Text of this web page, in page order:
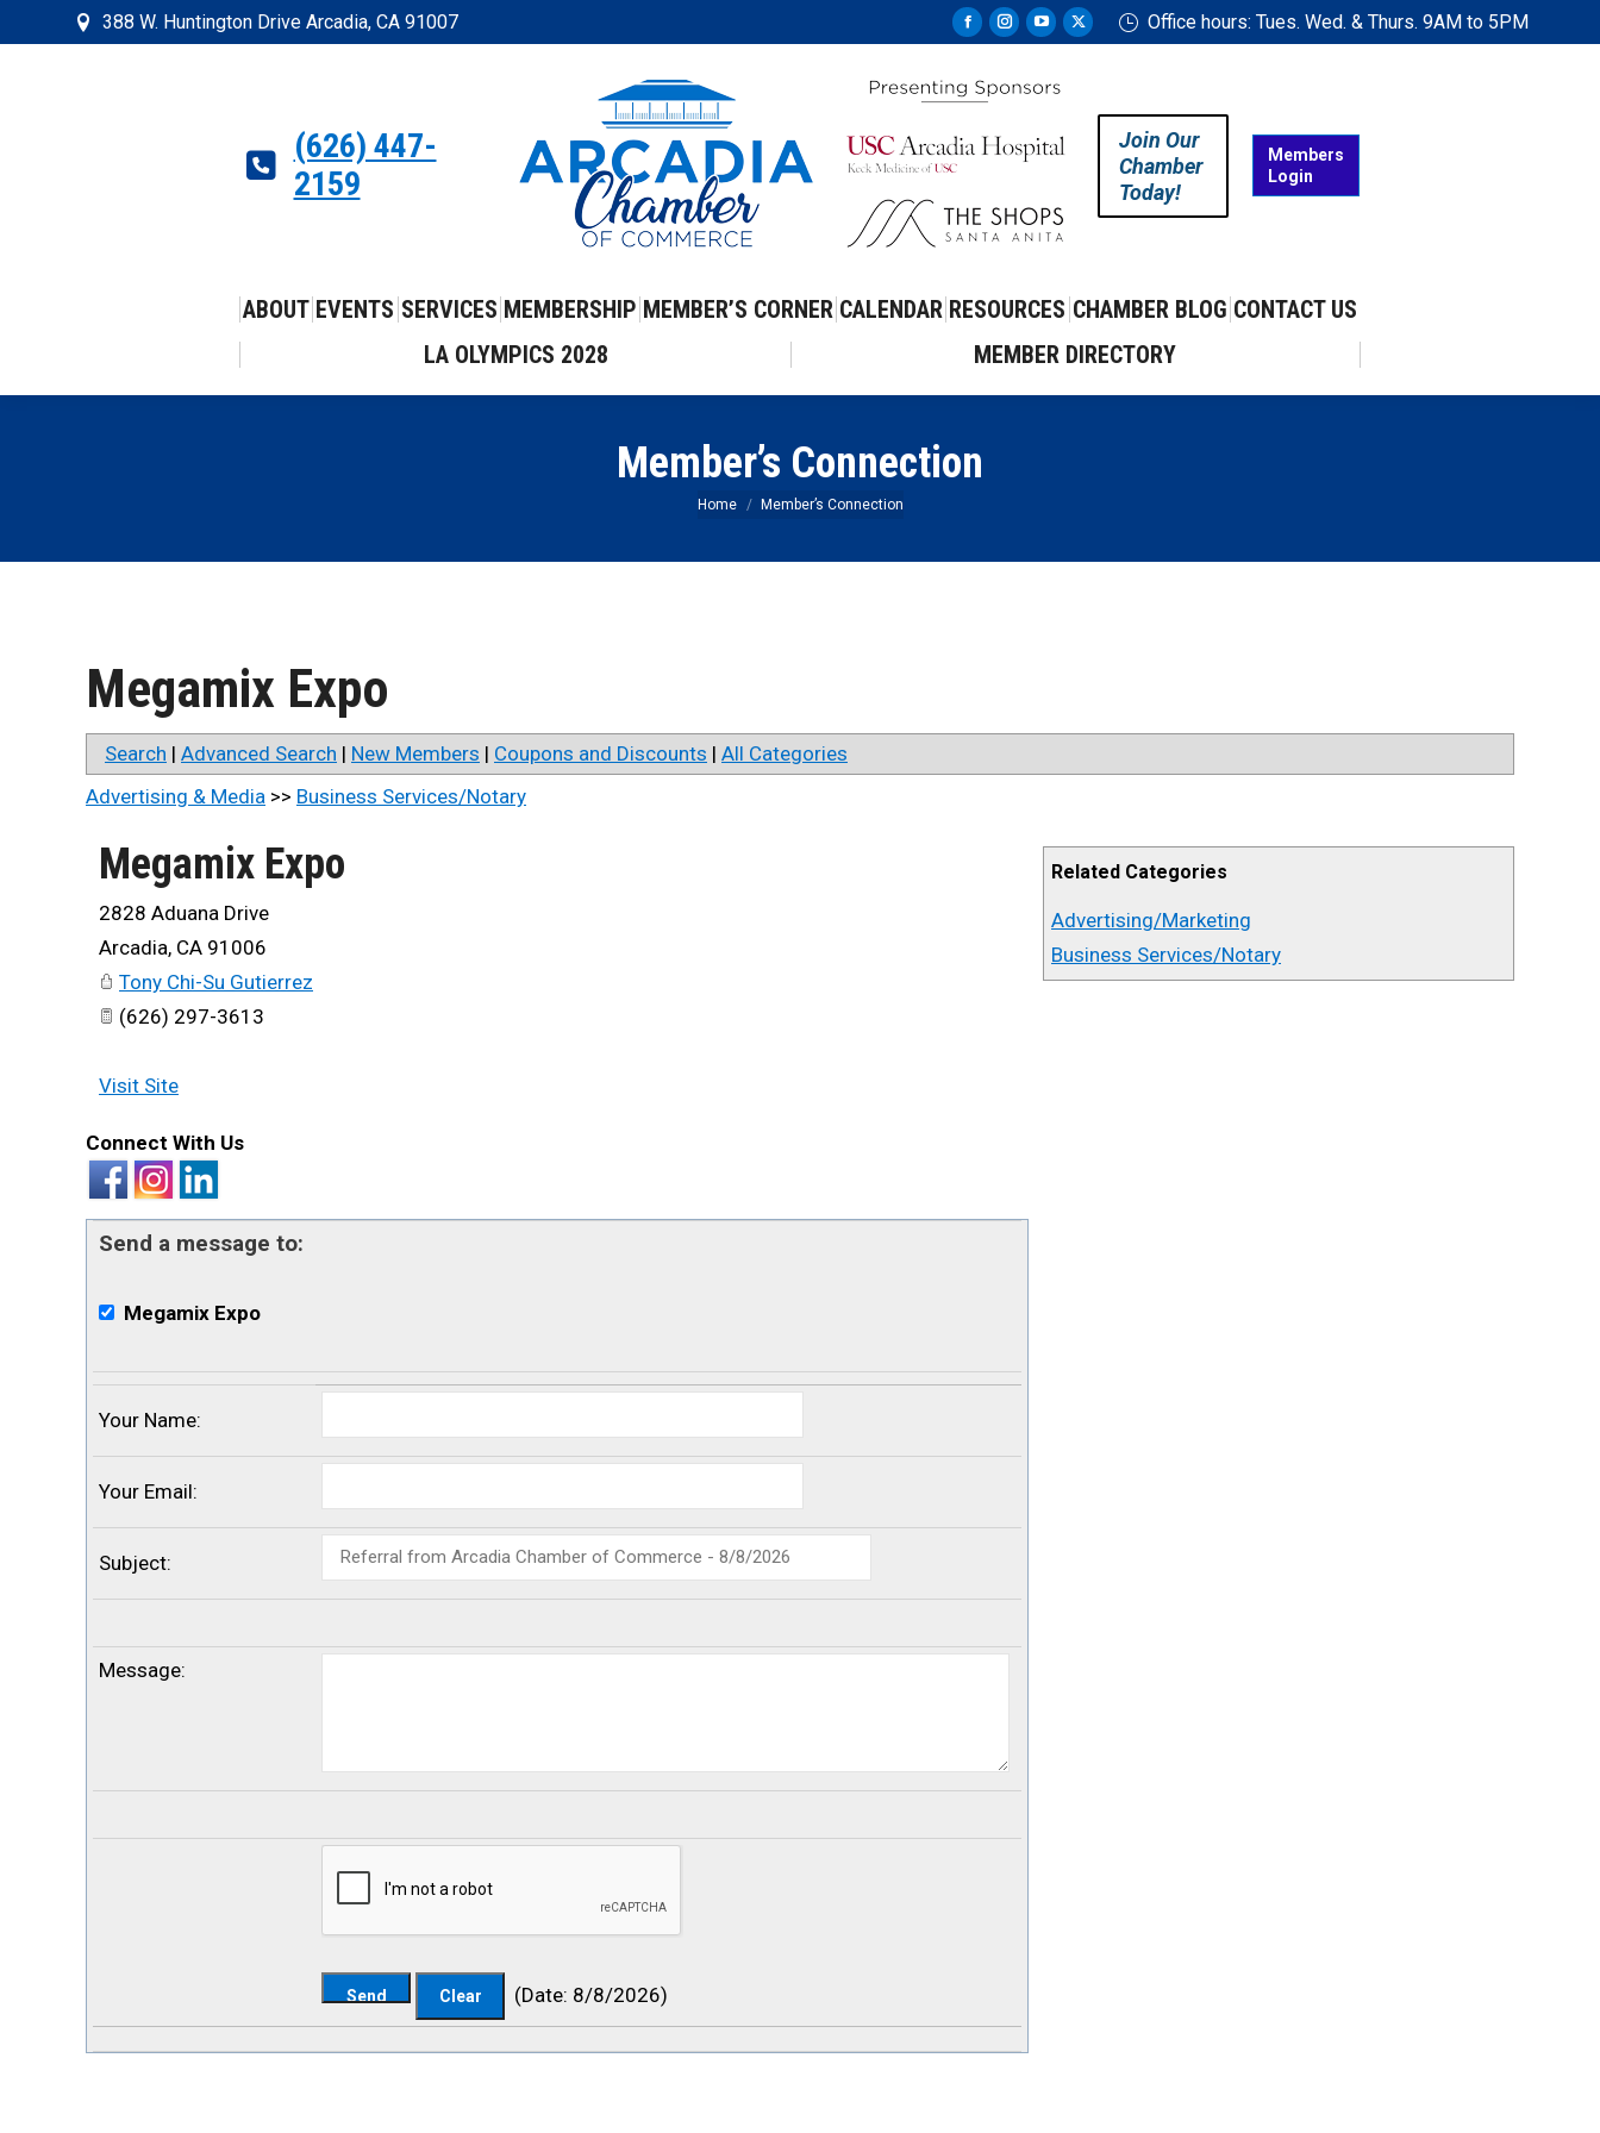
388 W. Huntington Drive Arcadia, CA 91007
Facebook
opens
new
Instagram
opens
new
YouTube
opens
new
X
window
Office hours: Tues. Wed. & Thurs. 9AM to 5PM
(626) 447-
2159
Join Our
Chamber
Today!
Members
Login
ABOUT EVENTS SERVICES MEMBERSHIP MEMBER’S CORNER CALENDAR RESOURCES CHAMBER BLOG CONTACT US
LA OLYMPICS 2028
MEMBER DIRECTORY
Member’s Connection
You are here:
Home Member’s Connection
Megamix Expo
Search | Advanced Search | New Members | Coupons and Discounts | All Categories
Related Categories
Advertising/Marketing
Business Services/Notary
Advertising & Media >> Business Services/Notary
Megamix Expo
2828 Aduana Drive
Arcadia, CA 91006
Tony Chi-Su Gutierrez
(626) 297-3613
Visit Site
Connect With Us
Send a message to:
Megamix Expo
Your Name:
Your Email:
Subject:
Message:
(Date: 8/8/2026)